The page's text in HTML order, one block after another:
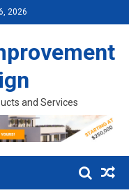
2026
and Services